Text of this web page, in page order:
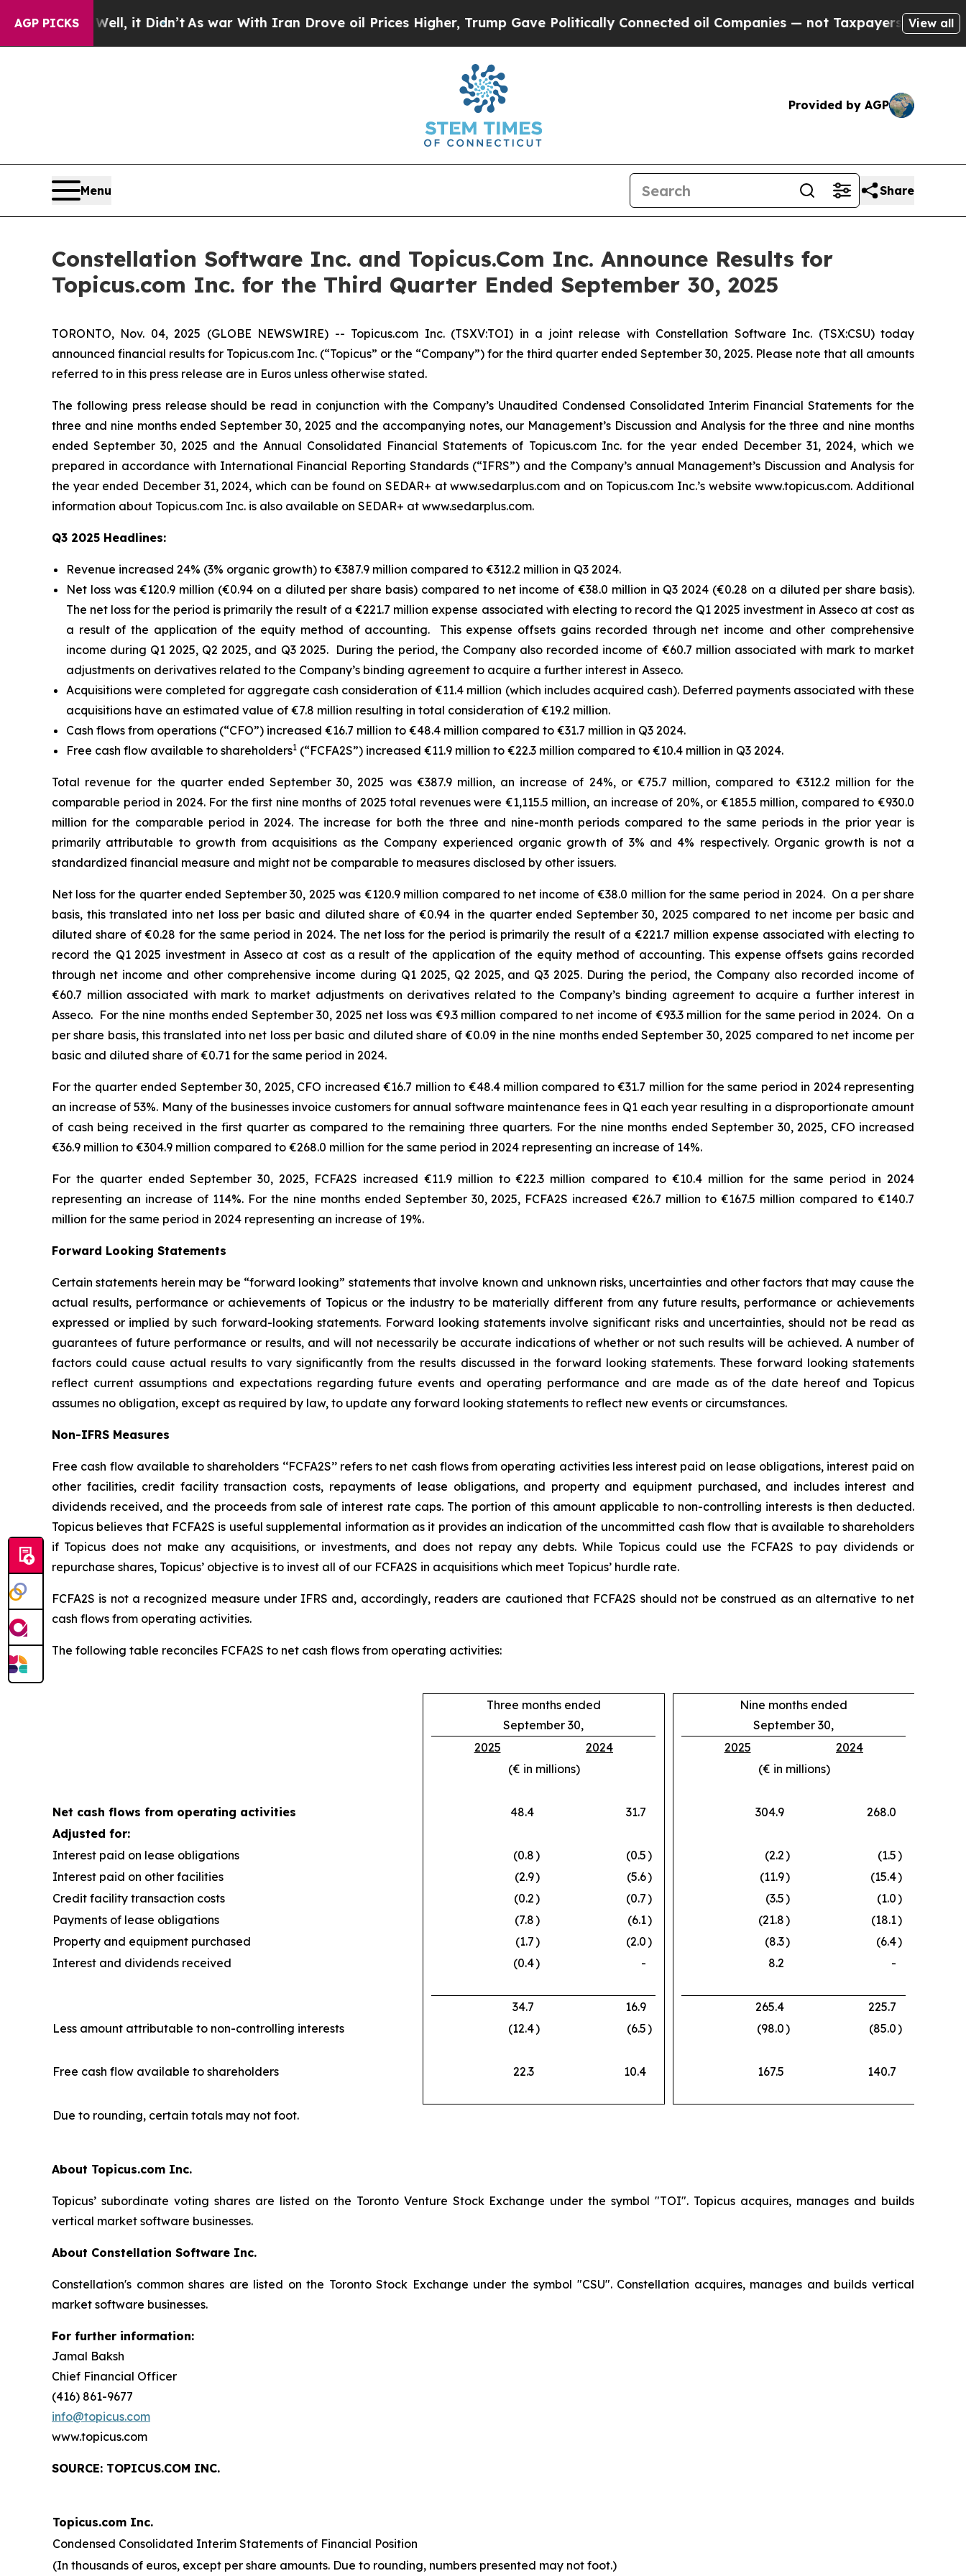
AGP PICKS
it Didn’t As war With Iran Drove oil Prices Higher, Trump Gave Politically Connected oil Companies — not Taxpayers — the Chance to Cash
View all
Provided by AGP
Menu Share
Constellation Software Inc. and Topicus.Com Inc. Announce Results for
Topicus.com Inc. for the Third Quarter Ended September 30, 2025
TORONTO, Nov. 04, 2025 (GLOBE NEWSWIRE) -- Topicus.com Inc. (TSXV:TOI) in a joint release with Constellation Software Inc. (TSX:CSU) today
announced financial results for Topicus.com Inc. (“Topicus” or the “Company”) for the third quarter ended September 30, 2025. Please note that all amounts
referred to in this press release are in Euros unless otherwise stated.
The following press release should be read in conjunction with the Company’s Unaudited Condensed Consolidated Interim Financial Statements for the
three and nine months ended September 30, 2025 and the accompanying notes, our Management’s Discussion and Analysis for the three and nine months
ended September 30, 2025 and the Annual Consolidated Financial Statements of Topicus.com Inc. for the year ended December 31, 2024, which we
prepared in accordance with International Financial Reporting Standards (“IFRS”) and the Company’s annual Management’s Discussion and Analysis for
the year ended December 31, 2024, which can be found on SEDAR+ at www.sedarplus.com and on Topicus.com Inc.’s website www.topicus.com. Additional
information about Topicus.com Inc. is also available on SEDAR+ at www.sedarplus.com.
Q3 2025 Headlines:
Revenue increased 24% (3% organic growth) to €387.9 million compared to €312.2 million in Q3 2024.
Net loss was €120.9 million (€0.94 on a diluted per share basis) compared to net income of €38.0 million in Q3 2024 (€0.28 on a diluted per share basis).
The net loss for the period is primarily the result of a €221.7 million expense associated with electing to record the Q1 2025 investment in Asseco at cost as
a result of the application of the equity method of accounting. This expense offsets gains recorded through net income and other comprehensive
income during Q1 2025, Q2 2025, and Q3 2025. During the period, the Company also recorded income of €60.7 million associated with mark to market
adjustments on derivatives related to the Company’s binding agreement to acquire a further interest in Asseco.
Acquisitions were completed for aggregate cash consideration of €11.4 million (which includes acquired cash). Deferred payments associated with these
acquisitions have an estimated value of €7.8 million resulting in total consideration of €19.2 million.
Cash flows from operations (“CFO”) increased €16.7 million to €48.4 million compared to €31.7 million in Q3 2024.
Free cash flow available to shareholders1 (“FCFA2S”) increased €11.9 million to €22.3 million compared to €10.4 million in Q3 2024.
Total revenue for the quarter ended September 30, 2025 was €387.9 million, an increase of 24%, or €75.7 million, compared to €312.2 million for the
comparable period in 2024. For the first nine months of 2025 total revenues were €1,115.5 million, an increase of 20%, or €185.5 million, compared to €930.0
million for the comparable period in 2024. The increase for both the three and nine-month periods compared to the same periods in the prior year is
primarily attributable to growth from acquisitions as the Company experienced organic growth of 3% and 4% respectively. Organic growth is not a
standardized financial measure and might not be comparable to measures disclosed by other issuers.
Net loss for the quarter ended September 30, 2025 was €120.9 million compared to net income of €38.0 million for the same period in 2024. On a per share
basis, this translated into net loss per basic and diluted share of €0.94 in the quarter ended September 30, 2025 compared to net income per basic and
diluted share of €0.28 for the same period in 2024. The net loss for the period is primarily the result of a €221.7 million expense associated with electing to
record the Q1 2025 investment in Asseco at cost as a result of the application of the equity method of accounting. This expense offsets gains recorded
through net income and other comprehensive income during Q1 2025, Q2 2025, and Q3 2025. During the period, the Company also recorded income of
€60.7 million associated with mark to market adjustments on derivatives related to the Company’s binding agreement to acquire a further interest in
Asseco. For the nine months ended September 30, 2025 net loss was €9.3 million compared to net income of €93.3 million for the same period in 2024. On a
per share basis, this translated into net loss per basic and diluted share of €0.09 in the nine months ended September 30, 2025 compared to net income per
basic and diluted share of €0.71 for the same period in 2024.
For the quarter ended September 30, 2025, CFO increased €16.7 million to €48.4 million compared to €31.7 million for the same period in 2024 representing
an increase of 53%. Many of the businesses invoice customers for annual software maintenance fees in Q1 each year resulting in a disproportionate amount
of cash being received in the first quarter as compared to the remaining three quarters. For the nine months ended September 30, 2025, CFO increased
€36.9 million to €304.9 million compared to €268.0 million for the same period in 2024 representing an increase of 14%.
For the quarter ended September 30, 2025, FCFA2S increased €11.9 million to €22.3 million compared to €10.4 million for the same period in 2024
representing an increase of 114%. For the nine months ended September 30, 2025, FCFA2S increased €26.7 million to €167.5 million compared to €140.7
million for the same period in 2024 representing an increase of 19%.
Forward Looking Statements
Certain statements herein may be “forward looking” statements that involve known and unknown risks, uncertainties and other factors that may cause the
actual results, performance or achievements of Topicus or the industry to be materially different from any future results, performance or achievements
expressed or implied by such forward-looking statements. Forward looking statements involve significant risks and uncertainties, should not be read as
guarantees of future performance or results, and will not necessarily be accurate indications of whether or not such results will be achieved. A number of
factors could cause actual results to vary significantly from the results discussed in the forward looking statements. These forward looking statements
reflect current assumptions and expectations regarding future events and operating performance and are made as of the date hereof and Topicus
assumes no obligation, except as required by law, to update any forward looking statements to reflect new events or circumstances.
Non-IFRS Measures
Free cash flow available to shareholders ‘‘FCFA2S’’ refers to net cash flows from operating activities less interest paid on lease obligations, interest paid on
other facilities, credit facility transaction costs, repayments of lease obligations, and property and equipment purchased, and includes interest and
dividends received, and the proceeds from sale of interest rate caps. The portion of this amount applicable to non-controlling interests is then deducted.
Topicus believes that FCFA2S is useful supplemental information as it provides an indication of the uncommitted cash flow that is available to shareholders
if Topicus does not make any acquisitions, or investments, and does not repay any debts. While Topicus could use the FCFA2S to pay dividends or
repurchase shares, Topicus’ objective is to invest all of our FCFA2S in acquisitions which meet Topicus’ hurdle rate.
FCFA2S is not a recognized measure under IFRS and, accordingly, readers are cautioned that FCFA2S should not be construed as an alternative to net
cash flows from operating activities.
The following table reconciles FCFA2S to net cash flows from operating activities:
Three months ended
September 30,
Nine months ended
September 30,
2025
2024 2025
2024
(€ in millions)
(€ in millions)
Net cash flows from operating activities 48.4 31.7 304.9
268.0
Adjusted for:
Interest paid on lease obligations
(0.8) (0.5) (2.2) (1.5)
Interest paid on other facilities
(2.9) (5.6) (11.9) (15.4)
Credit facility transaction costs
(0.2) (0.7) (3.5) (1.0)
Payments of lease obligations
(7.8) (6.1) (21.8) (18.1)
Property and equipment purchased
(1.7) (2.0) (8.3) (6.4)
Interest and dividends received
(0.4) - 8.2 -
34.7 16.9 265.4
225.7
Less amount attributable to non-controlling interests
(12.4) (6.5) (98.0) (85.0)
Free cash flow available to shareholders 22.3 10.4 167.5 140.7
Due to rounding, certain totals may not foot.
About Topicus.com Inc.
Topicus’ subordinate voting shares are listed on the Toronto Venture Stock Exchange under the symbol "TOI". Topicus acquires, manages and builds
vertical market software businesses.
About Constellation Software Inc.
Constellation's common shares are listed on the Toronto Stock Exchange under the symbol "CSU". Constellation acquires, manages and builds vertical
market software businesses.
For further information:
Jamal Baksh
Chief Financial Officer
(416) 861-9677
info@topicus.com
www.topicus.com
SOURCE: TOPICUS.COM INC.
Topicus.com Inc.
Condensed Consolidated Interim Statements of Financial Position
(In thousands of euros, except per share amounts. Due to rounding, numbers presented may not foot.)